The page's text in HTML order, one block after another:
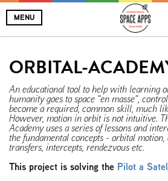
MENU
ORBITAL-
An educational tool to help with learning
humanity goes to space "en masse",
become a required, common skill, much
However, motion in orbit is not intuitive.
Academy uses a series of lessons and
the fundamental concepts - orbital
transfers, intercepts, rendezvous etc.
This project is solving the Pilot a